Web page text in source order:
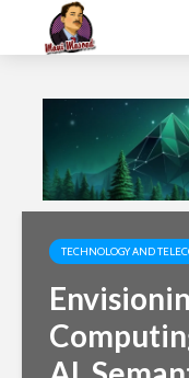
TECHNOLOGY AND